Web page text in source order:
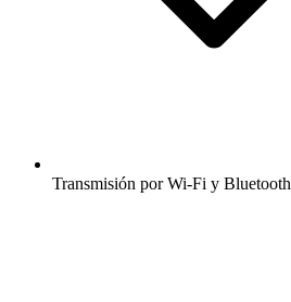
Transmisión por Wi-Fi y Bluetooth